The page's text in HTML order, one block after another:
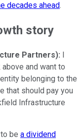
decades ahead.
story
Partners):
and want to
belonging to the
that should pay you
Infrastructure
be a dividend